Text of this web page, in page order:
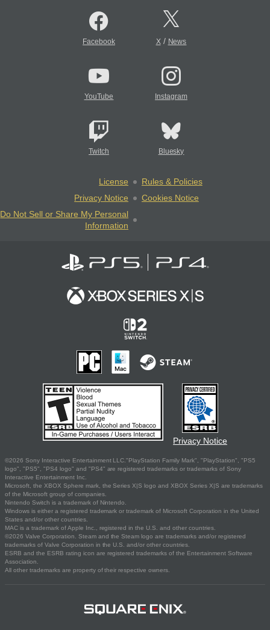
Facebook X/ News
YouTube Instagram
Twitch Bluesky
License
Rules & Policies
Privacy Notice
Cookies Notice
Do Not Sell or Share My Personal
Information
Privacy Notice
©2026 Sony Interactive Entertainment LLC."PlayStation Family Mark", "PlayStation", "PS5
logo", "PS5", "PS4 logo" and "PS4" are registered trademarks or trademarks of Sony
Interactive Entertainment Inc.
Microsoft, the XBOX Sphere mark, the Series X|S logo and XBOX Series X|S are trademarks
of the Microsoft group of companies.
Nintendo Switch is a trademark of Nintendo.
Windows is either a registered trademark or trademark of Microsoft Corporation in the United
States and/or other countries.
MAC is a trademark of Apple Inc., registered in the U.S. and other countries.
©2026 Valve Corporation. Steam and the Steam logo are trademarks and/or registered
trademarks of Valve Corporation in the U.S. and/or other countries.
ESRB and the ESRB rating icon are registered trademarks of the Entertainment Software
Association.
All other trademarks are property of their respective owners.